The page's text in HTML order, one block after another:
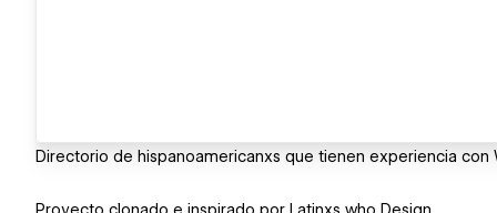
Directorio de hispanoamericanxs que tienen experiencia con